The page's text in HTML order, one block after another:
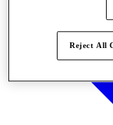
Reject All